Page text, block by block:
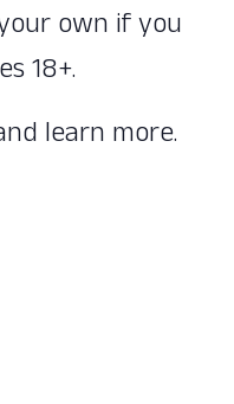
own if you
18+.
learn more.